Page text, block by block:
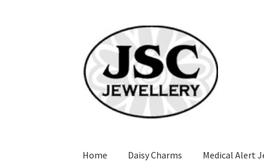
navigation
content
Home Daisy Charms Medical Alert